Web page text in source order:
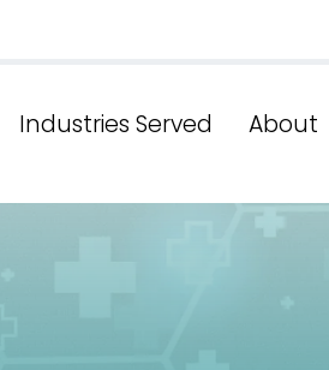
Industries Served About